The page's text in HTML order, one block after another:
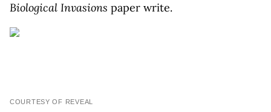
Biological Invasions paper write.
COURTESY OF REVEAL